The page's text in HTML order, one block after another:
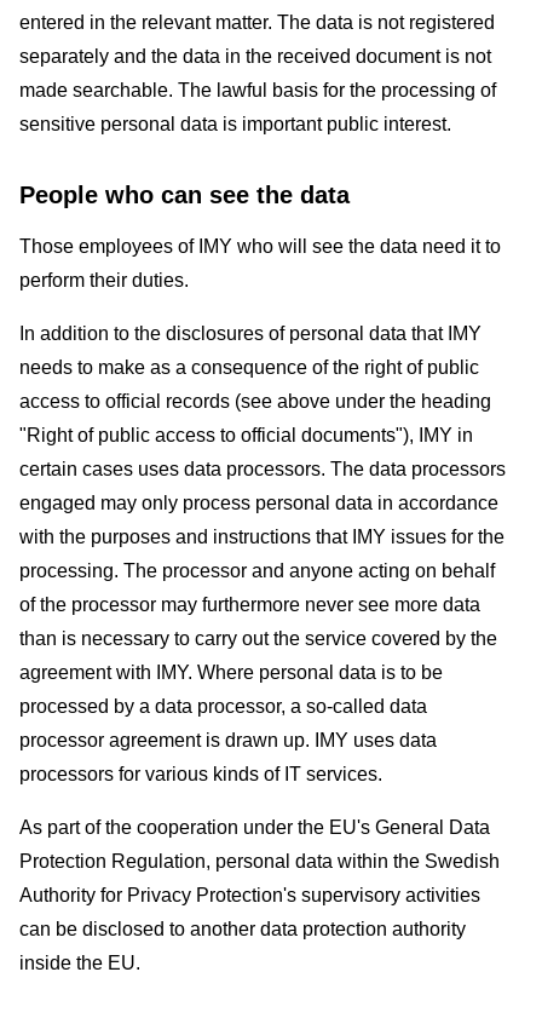
entered in the relevant matter. The data is not registered
separately and the data in the received document is not
made searchable. The lawful basis for the processing of
sensitive personal data is important public interest.
People who can see the data
Those employees of IMY who will see the data need it to
perform their duties.
In addition to the disclosures of personal data that IMY
needs to make as a consequence of the right of public
access to official records (see above under the heading
"Right of public access to official documents"), IMY in
certain cases uses data processors. The data processors
engaged may only process personal data in accordance
with the purposes and instructions that IMY issues for the
processing. The processor and anyone acting on behalf
of the processor may furthermore never see more data
than is necessary to carry out the service covered by the
agreement with IMY. Where personal data is to be
processed by a data processor, a so-called data
processor agreement is drawn up. IMY uses data
processors for various kinds of IT services.
As part of the cooperation under the EU's General Data
Protection Regulation, personal data within the Swedish
Authority for Privacy Protection's supervisory activities
can be disclosed to another data protection authority
inside the EU.